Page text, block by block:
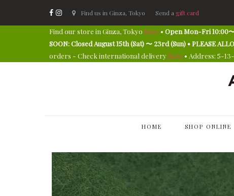
Find us in Ginza, Tokyo Send a gift card
Find our store in Ginza, Tokyo here • Open Mon-Fri 10:00
SOON: Closed August 15th (Sat) 〜 23rd (Sun) • PLEASE
orders - Check international delivery here • Address: 5-
HOME SHOP ONLINE